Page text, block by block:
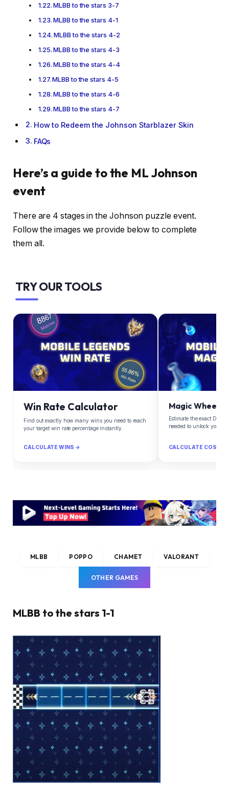
MLBB to the stars 3-7
MLBB to the stars 4-1
MLBB to the stars 4-2
MLBB to the stars 4-3
MLBB to the stars 4-4
MLBB to the stars 4-5
MLBB to the stars 4-6
MLBB to the stars 4-7
How to Redeem the Johnson Starblazer Skin
FAQs
Here’s a guide to the ML Johnson
event
There are 4 stages in the Johnson puzzle event.
Follow the images we provide below to complete
them all.
TRY OUR TOOLS
Win Rate Calculator
Find out exactly how many wins you need to reach
your target win rate percentage instantly.
CALCULATE WINS →
Magic Wheel
Estimate the exact
needed to unlock your
CALCULATE COST →
MLBB POPPO CHAMET VALORANT
OTHER GAMES
MLBB to the stars 1-1